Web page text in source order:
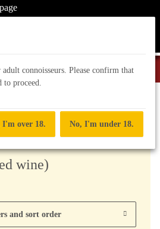
wine)
and sort order
connoisseurs. Please confirm that
to proceed.
I'm over 18. No, I'm under 18.